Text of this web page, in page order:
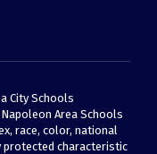
City Schools
Area Schools
race, color, national
characteristic